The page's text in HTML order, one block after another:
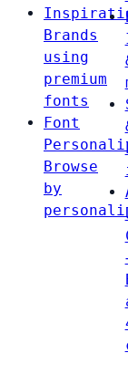
Brands
using
premium
fonts
Font
Browse
by